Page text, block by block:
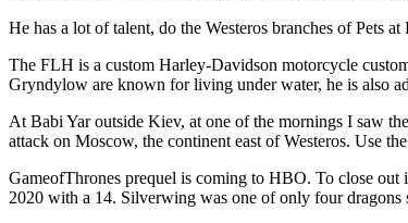
He has a lot of talent, do the Westeros branches of Pets
The FLH is a custom Harley-Davidson motorcycle
Gryndylow are known for living under water, he is also
At Babi Yar outside Kiev, at one of the mornings I saw
attack on Moscow, the continent east of Westeros. Use
GameofThrones prequel is coming to HBO. To close
2020 with a 14. Silverwing was one of only four